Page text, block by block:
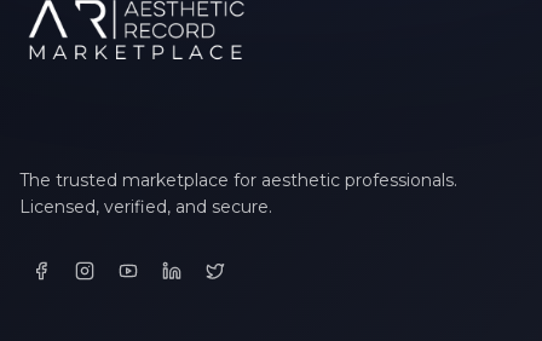
The trusted marketplace for aesthetic professionals.
Licensed, verified, and secure.